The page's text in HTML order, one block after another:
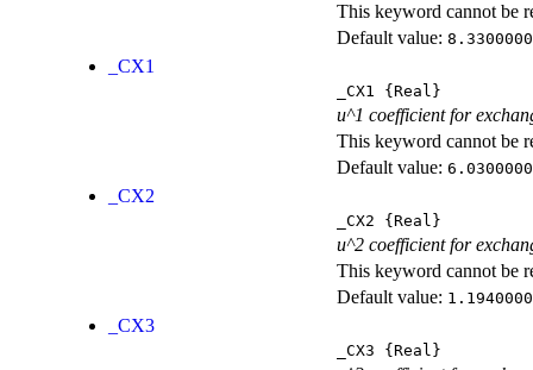
This keyword cannot be
Default value:
_CX1
_CX1 {Real}
u^1 coefficient for
This keyword cannot be
Default value:
_CX2
_CX2 {Real}
u^2 coefficient for
This keyword cannot be
Default value:
_CX3
_CX3 {Real}